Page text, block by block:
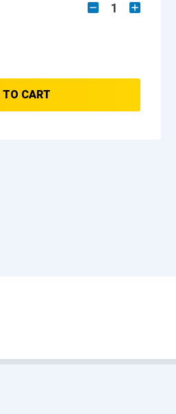
1
TO CART